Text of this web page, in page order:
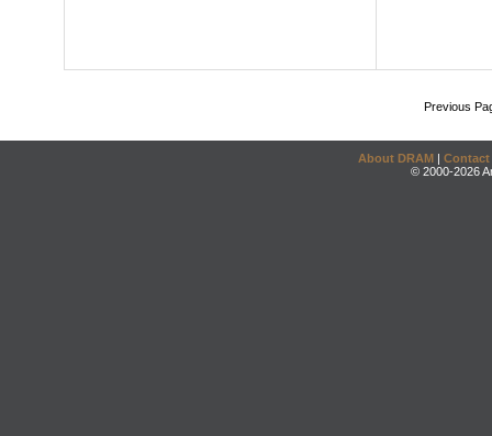
Previous
About DRAM | Contact
© 2000-2026